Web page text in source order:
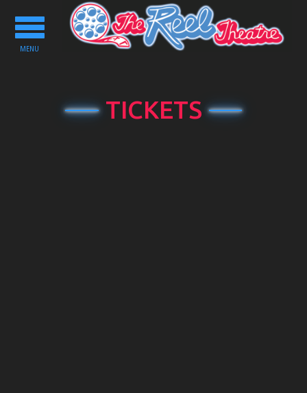
Toggle
navigation
MENU
TICKETS